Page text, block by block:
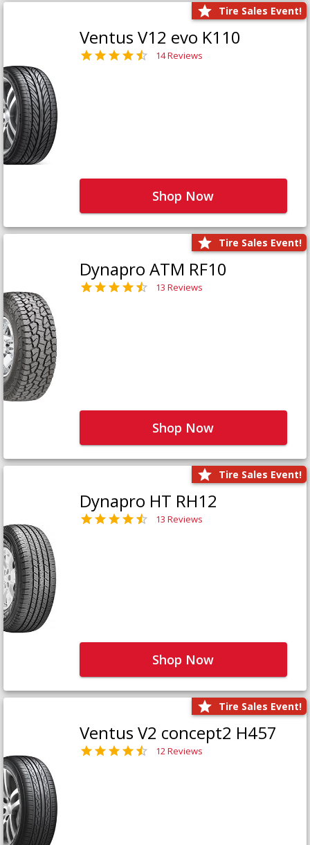
Tire Sales Event!
Ventus V12 evo K110
14 Reviews
Shop Now
Tire Sales Event!
Dynapro ATM RF10
13 Reviews
Shop Now
Tire Sales Event!
Dynapro HT RH12
13 Reviews
Shop Now
Tire Sales Event!
Ventus V2 concept2 H457
12 Reviews